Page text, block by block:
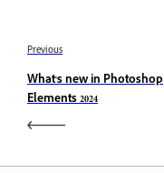
Previous
What's new in Photoshop
Elements 2024